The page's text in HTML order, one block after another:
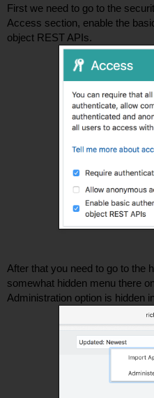
First we need to go to the
Access section, enable the
object REST APIs.
After that you need to go to the
somewhat hidden menu there
Administration option is hidden